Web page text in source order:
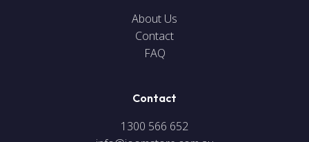
About Us
Contact
FAQ
Contact
1300 566 652